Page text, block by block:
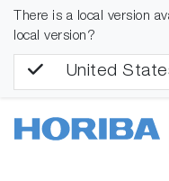
There is a local version
local version?
United